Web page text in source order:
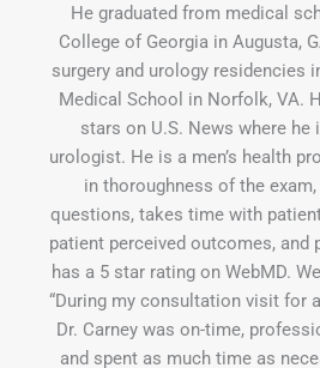
He graduated from medical
College of Georgia in Augusta,
surgery and urology residencies
Medical School in Norfolk, VA.
stars on U.S. News where
urologist. He is a men’s health
in thoroughness of the
questions, takes time with
patient perceived outcomes, and
has a 5 star rating on WebMD.
“During my consultation visit for
Dr. Carney was on-time,
and spent as much time as